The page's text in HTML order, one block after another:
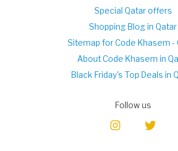
Special Qatar offers
Shopping Blog in Qatar
Sitemap for Code Khasem -
About Code Khasem in
Black Friday's Top Deals in
Follow us